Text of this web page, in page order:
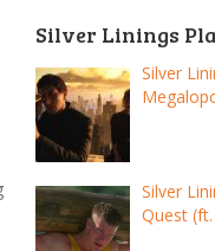
Silver Linings
Silver
Silver
Quest